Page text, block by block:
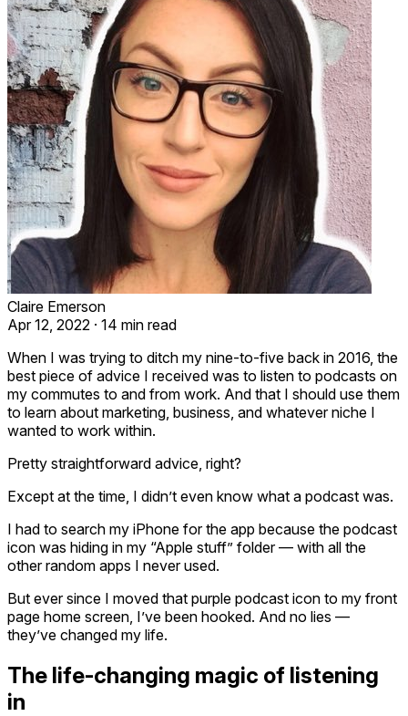
Claire Emerson
Apr 12, 2022 · 14 min read
When I was trying to ditch my nine-to-five back in 2016, the
best piece of advice I received was to listen to podcasts on
my commutes to and from work. And that I should use them
to learn about marketing, business, and whatever niche I
wanted to work within.
Pretty straightforward advice, right?
Except at the time, I didn’t even know what a podcast was.
I had to search my iPhone for the app because the podcast
icon was hiding in my “Apple stuff” folder — with all the
other random apps I never used.
But ever since I moved that purple podcast icon to my front
page home screen, I’ve been hooked. And no lies —
they’ve changed my life.
The life-changing magic of listening
in